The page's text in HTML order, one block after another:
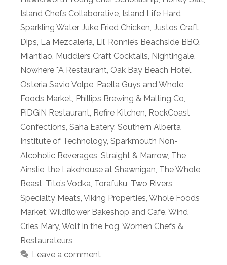
Island Chefs Collaborative, Island Life Hard
Sparkling Water, Juke Fried Chicken, Justos Craft
Dips, La Mezcaleria, Lil’ Ronnie’s Beachside BBQ,
Miantiao, Muddlers Craft Cocktails, Nightingale,
Nowhere *A Restaurant, Oak Bay Beach Hotel,
Osteria Savio Volpe, Paella Guys and Whole
Foods Market, Phillips Brewing & Malting Co,
PiDGiN Restaurant, Refire Kitchen, RockCoast
Confections, Saha Eatery, Southern Alberta
Institute of Technology, Sparkmouth Non-
Alcoholic Beverages, Straight & Marrow, The
Ainslie, the Lakehouse at Shawnigan, The Whole
Beast, Tito’s Vodka, Torafuku, Two Rivers
Specialty Meats, Viking Properties, Whole Foods
Market, Wildflower Bakeshop and Cafe, Wind
Cries Mary, Wolf in the Fog, Women Chefs &
Restaurateurs
Leave a comment